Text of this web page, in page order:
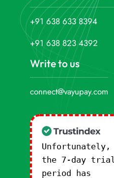
+91 638 633 8394
+91 638 823 4392
Write to us
connect@vayupay.com
Unfortunately,
the 7-day trial
period has